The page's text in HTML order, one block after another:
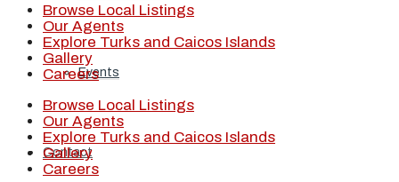
Events
Contact
Browse Local Listings
Our Agents
Explore Turks and Caicos Islands
Gallery
Careers
Browse Local Listings
Our Agents
Explore Turks and Caicos Islands
Gallery
Careers